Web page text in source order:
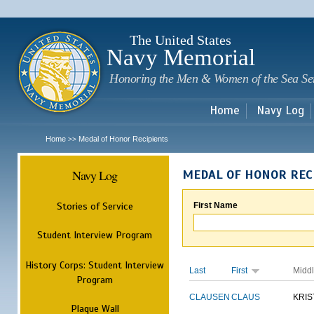
The United States
Navy Memorial
Honoring the Men & Women of the Sea
Home Navy Log
Home >> Medal of Honor Recipients
Navy Log
Stories of Service
Student Interview Program
History Corps: Student Interview
Program
Plaque Wall
MEDAL OF HONOR
First Name
Last First
CLAUSEN CLAUS